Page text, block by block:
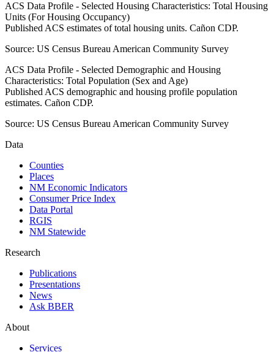
ACS Data Profile - Selected Housing Characteristics: Total Housing
Units (For Housing Occupancy)
Published ACS estimates of total housing units. Cañon CDP.
Source: US Census Bureau American Community Survey
ACS Data Profile - Selected Demographic and Housing
Characteristics: Total Population (Sex and Age)
Published ACS demographic and housing profile population
estimates. Cañon CDP.
Source: US Census Bureau American Community Survey
Data
Counties
Places
NM Economic Indicators
Consumer Price Index
Data Portal
RGIS
NM Statewide
Research
Publications
Presentations
News
Ask BBER
About
Services